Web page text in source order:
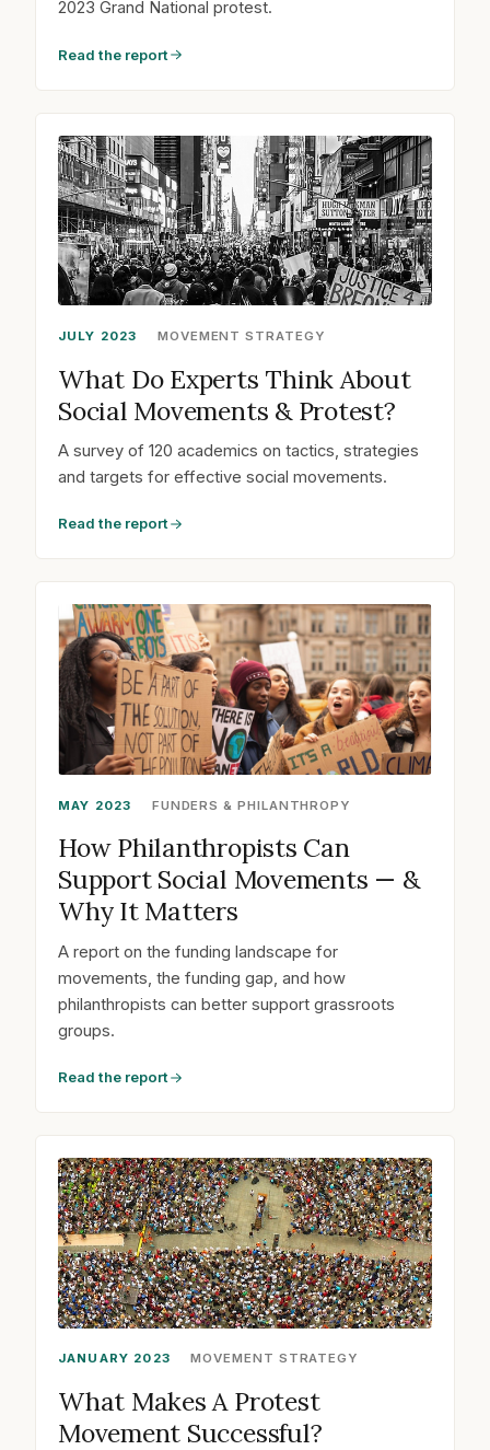
2023 Grand National protest.
Read the report
JULY 2023 MOVEMENT STRATEGY
What Do Experts Think About
Social Movements & Protest?
A survey of 120 academics on tactics, strategies
and targets for effective social movements.
Read the report
MAY 2023 FUNDERS & PHILANTHROPY
How Philanthropists Can
Support Social Movements — &
Why It Matters
A report on the funding landscape for
movements, the funding gap, and how
philanthropists can better support grassroots
groups.
Read the report
JANUARY 2023 MOVEMENT STRATEGY
What Makes A Protest
Movement Successful?